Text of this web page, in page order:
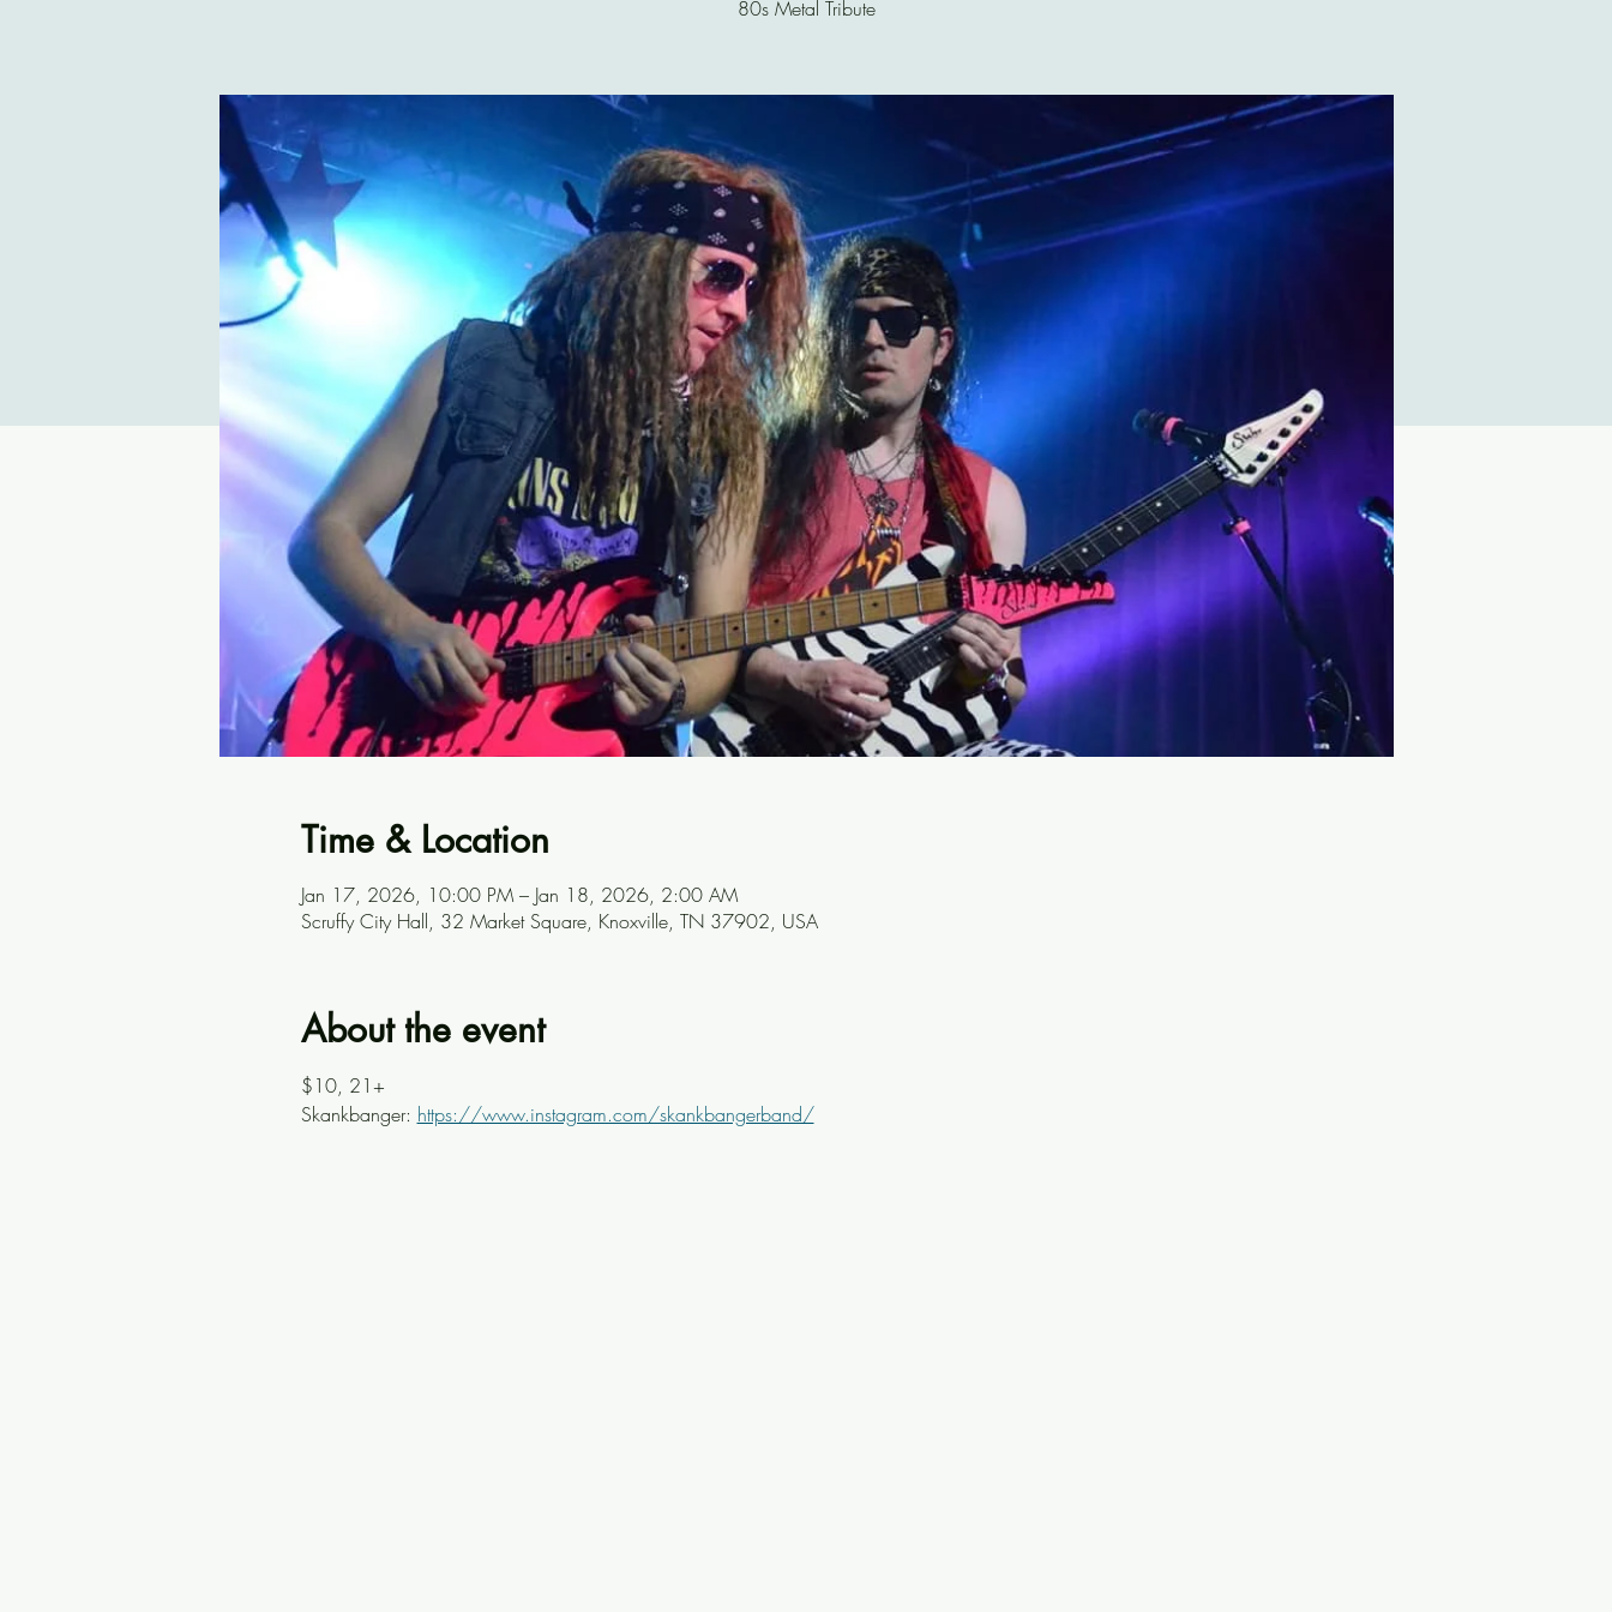
80s Metal Tribute
Time & Location
Jan 17, 2026, 10:00 PM – Jan 18, 2026, 2:00 AM
Scruffy City Hall, 32 Market Square, Knoxville, TN 37902, USA
About the event
$10, 21+
Skankbanger: https://www.instagram.com/skankbangerband/